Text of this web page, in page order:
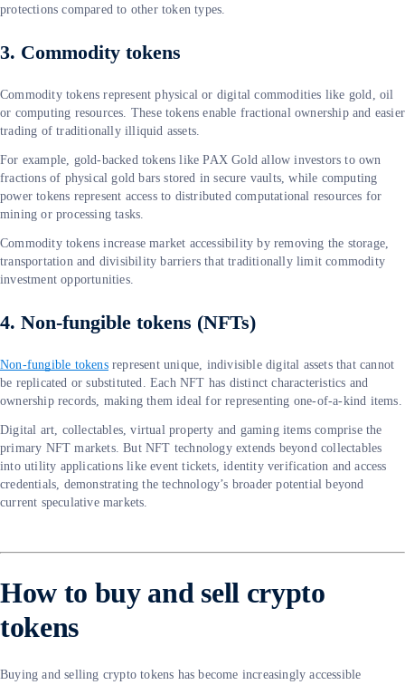
protections compared to other token types.
3. Commodity tokens
Commodity tokens represent physical or digital commodities like gold, oil
or computing resources. These tokens enable fractional ownership and easier
trading of traditionally illiquid assets.
For example, gold-backed tokens like PAX Gold allow investors to own
fractions of physical gold bars stored in secure vaults, while computing
power tokens represent access to distributed computational resources for
mining or processing tasks.
Commodity tokens increase market accessibility by removing the storage,
transportation and divisibility barriers that traditionally limit commodity
investment opportunities.
4. Non-fungible tokens (NFTs)
Non-fungible tokensrepresent unique, indivisible digital assets that cannot
be replicated or substituted. Each NFT has distinct characteristics and
ownership records, making them ideal for representing one-of-a-kind items.
Digital art, collectables, virtual property and gaming items comprise the
primary NFT markets. But NFT technology extends beyond collectables
into utility applications like event tickets, identity verification and access
credentials, demonstrating the technology’s broader potential beyond
current speculative markets.
How to buy and sell crypto
tokens
Buying and selling crypto tokens has become increasingly accessible